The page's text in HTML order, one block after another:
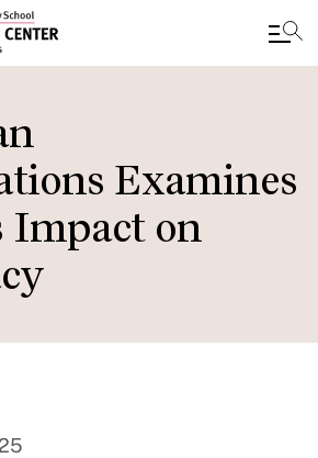
Examines
Impact on